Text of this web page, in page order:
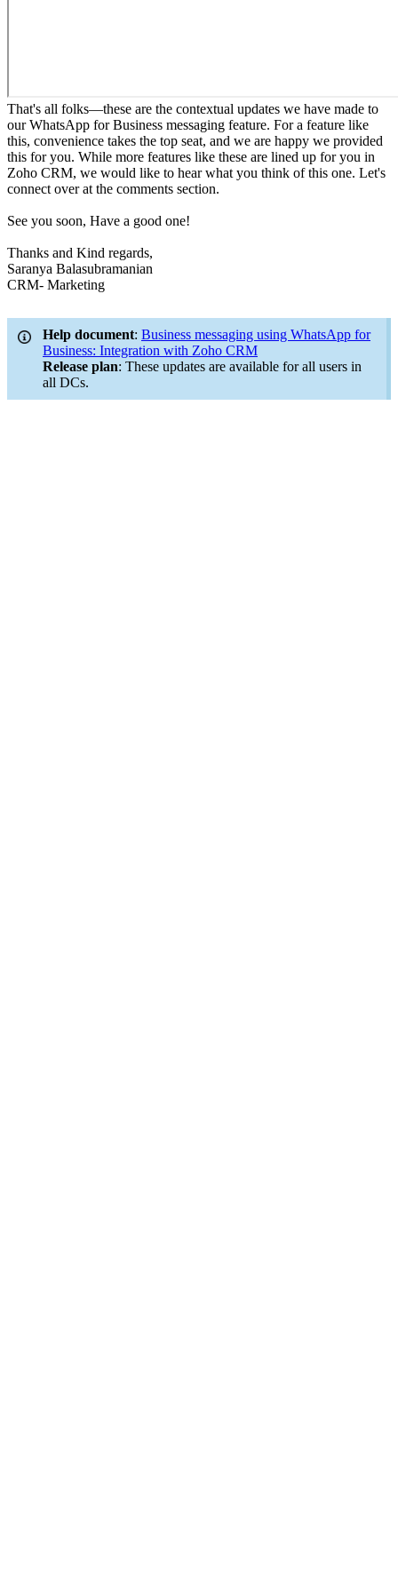
That's all folks—these are the contextual updates we have made to
our WhatsApp for Business messaging feature. For a feature like
this, convenience takes the top seat, and we are happy we provided
this for you. While more features like these are lined up for you in
Zoho CRM, we would like to hear what you think of this one. Let's
connect over at the comments section.
See you soon, Have a good one!
Thanks and Kind regards,
Saranya Balasubramanian
CRM- Marketing
Help document: Business messaging using WhatsApp for
Business: Integration with Zoho CRM
Release plan: These updates are available for all users in
all DCs.